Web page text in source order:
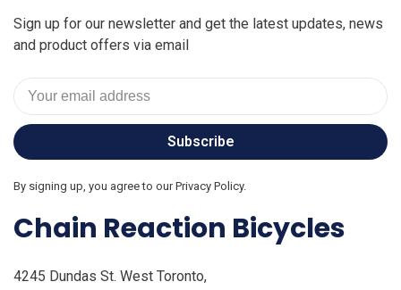
Sign up for our newsletter and get the latest updates, news
and product offers via email
Subscribe
By signing up, you agree to our Privacy Policy.
Chain Reaction Bicycles
4245 Dundas St. West Toronto,